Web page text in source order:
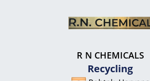
R N CHEMICALS
Recycling